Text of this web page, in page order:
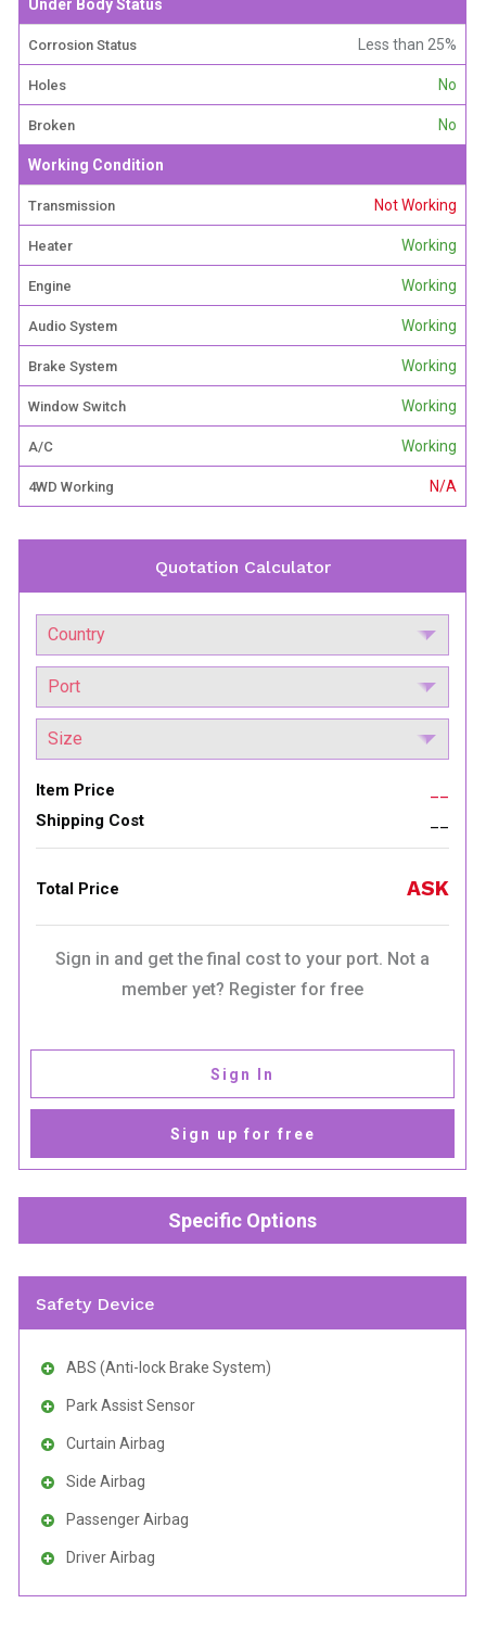
Under Body Status
Corrosion Status Less than 25%
Holes No
Broken No
Working Condition
Transmission Not Working
Heater Working
Engine Working
Audio System Working
Brake System Working
Window Switch Working
A/C Working
4WD Working N/A
Quotation Calculator
Item Price
Shipping Cost
Total Price ASK
Sign in and get the final cost to your port. Not a
member yet? Register for free
Sign In
Sign up for free
Specific Options
Safety Device
ABS (Anti-lock Brake System)
Park Assist Sensor
Curtain Airbag
Side Airbag
Passenger Airbag
Driver Airbag